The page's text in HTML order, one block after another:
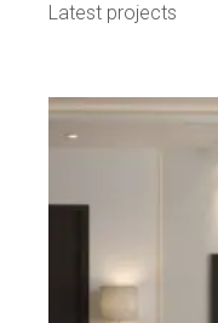
Latest projects